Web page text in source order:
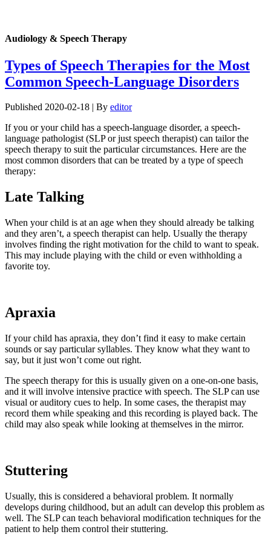
Audiology & Speech Therapy
Types of Speech Therapies for the Most
Common Speech-Language Disorders
Published 2020-02-18 | By editor
If you or your child has a speech-language disorder, a speech-
language pathologist (SLP or just speech therapist) can tailor the
speech therapy to suit the particular circumstances. Here are the
most common disorders that can be treated by a type of speech
therapy:
Late Talking
When your child is at an age when they should already be talking
and they aren’t, a speech therapist can help. Usually the therapy
involves finding the right motivation for the child to want to speak.
This may include playing with the child or even withholding a
favorite toy.
Apraxia
If your child has apraxia, they don’t find it easy to make certain
sounds or say particular syllables. They know what they want to
say, but it just won’t come out right.
The speech therapy for this is usually given on a one-on-one basis,
and it will involve intensive practice with speech. The SLP can use
visual or auditory cues to help. In some cases, the therapist may
record them while speaking and this recording is played back. The
child may also speak while looking at themselves in the mirror.
Stuttering
Usually, this is considered a behavioral problem. It normally
develops during childhood, but an adult can develop this problem as
well. The SLP can teach behavioral modification techniques for the
patient to help them control their stuttering.